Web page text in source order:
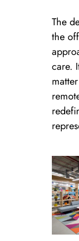
The
the
care.